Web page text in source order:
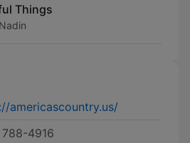
Things
americascountry.us/
4916